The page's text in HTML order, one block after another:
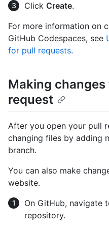
Click Create.
For more information on
GitHub Codespaces, see
for pull requests.
Making
request
After you open your pull
changing files by adding
branch.
You can also make
website.
On GitHub, navigate
repository.